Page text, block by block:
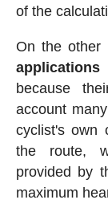
of the
On the
applications
because
account
cyclist's own
the route,
provided by
maximum